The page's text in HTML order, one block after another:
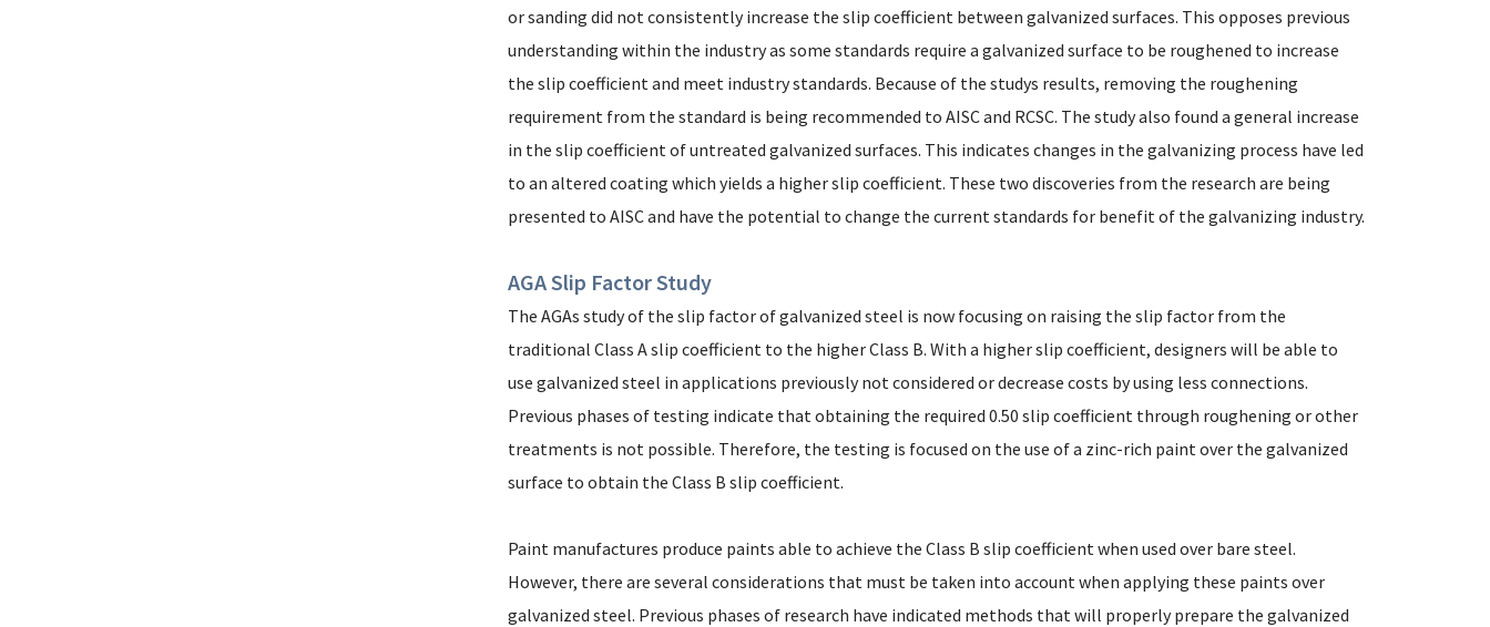
or sanding did not consistently increase the slip coefficient between galvanized surfaces. This opposes previous
understanding within the industry as some standards require a galvanized surface to be roughened to increase
the slip coefficient and meet industry standards. Because of the studys results, removing the roughening
requirement from the standard is being recommended to AISC and RCSC. The study also found a general increase
in the slip coefficient of untreated galvanized surfaces. This indicates changes in the galvanizing process have led
to an altered coating which yields a higher slip coefficient. These two discoveries from the research are being
presented to AISC and have the potential to change the current standards for benefit of the galvanizing industry.
AGA Slip Factor Study
The AGAs study of the slip factor of galvanized steel is now focusing on raising the slip factor from the
traditional Class A slip coefficient to the higher Class B. With a higher slip coefficient, designers will be able to
use galvanized steel in applications previously not considered or decrease costs by using less connections.
Previous phases of testing indicate that obtaining the required 0.50 slip coefficient through roughening or other
treatments is not possible. Therefore, the testing is focused on the use of a zinc-rich paint over the galvanized
surface to obtain the Class B slip coefficient.
Paint manufactures produce paints able to achieve the Class B slip coefficient when used over bare steel.
However, there are several considerations that must be taken into account when applying these paints over
galvanized steel. Previous phases of research have indicated methods that will properly prepare the galvanized